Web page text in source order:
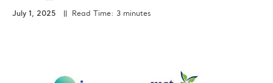
July 1, 2025 || Read Time: 3 minutes